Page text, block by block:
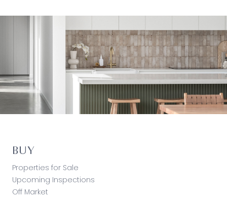
BUY
Properties for Sale
Upcoming Inspections
Off Market